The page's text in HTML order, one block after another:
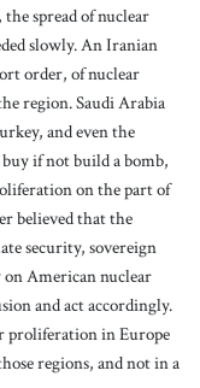
spread of nuclear
slowly. An Iranian
order, of nuclear
region. Saudi Arabia
and even the
if not build a bomb,
on the part of
believed that the
security, sovereign
American nuclear
and act accordingly.
proliferation in Europe
regions, and not in a